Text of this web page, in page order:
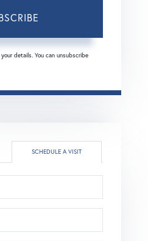
details. You can unsubscribe
SCHEDULE A VISIT